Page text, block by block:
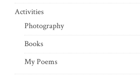
Activities
Photography
Books
My Poems